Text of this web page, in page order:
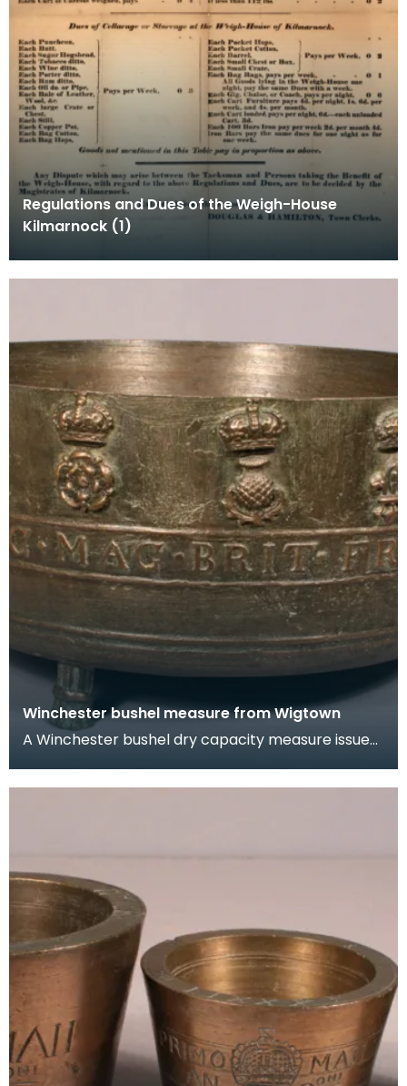
Regulations and Dues of the Weigh-House
Kilmarnock (1)
Winchester bushel measure from Wigtown
A Winchester bushel dry capacity measure issued
two